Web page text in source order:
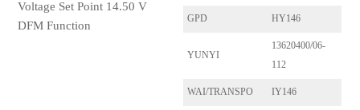
Voltage Set Point 14.50 V
DFM Function
GPD HY146
YUNYI
13620400/06-
112
WAI/TRANSPO IY146